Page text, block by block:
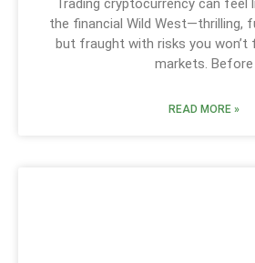
the financial Wild West—thrilling,
but fraught with risks you won’t
markets. Before
READ MORE »